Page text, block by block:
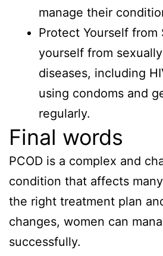
manage their
Protect Yourself from
yourself from
diseases, including
using condoms and
regularly.
Final words
PCOD is a complex and
condition that affects
the right treatment plan
changes, women can
successfully.